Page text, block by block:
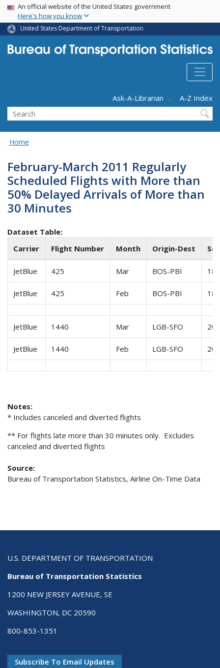
Skip
main
content
USA Banner
An official website of the United States government
Here's how you know
United States Department of Transportation
Ask-A-Librarian
A-Z Index
Search
Home
February-March 2011 Regularly
Scheduled Flights with More than
50% Delayed Arrivals of More than
30 Minutes
Dataset Table:
Carrier
Flight Number Month Origin-Dest
JetBlue 425 Mar BOS-PBI
JetBlue 425 Feb BOS-PBI
JetBlue 1440 Mar LGB-SFO
JetBlue 1440 Feb LGB-SFO
Notes:
* Includes canceled and diverted flights
** For flights late more than 30 minutes only. Excludes
canceled and diverted flights
Source:
Bureau of Transportation Statistics, Airline On-Time Data
U.S. DEPARTMENT OF TRANSPORTATION
Bureau of Transportation Statistics
1200 NEW JERSEY AVENUE, SE
WASHINGTON, DC 20590
800-853-1351
Subscribe To Email Updates